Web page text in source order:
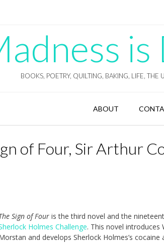
is
BOOKS, POETRY, QUILTING, BAKING, LIFE, THE
ABOUT
of Four, Sir Arthur
Sign of Four is the third novel and the
Holmes Challenge. This novel introduces
and develops Sherlock Holmes’s cocaine